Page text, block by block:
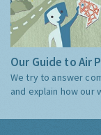
Our Guide to Air
We try to answer
and explain how our